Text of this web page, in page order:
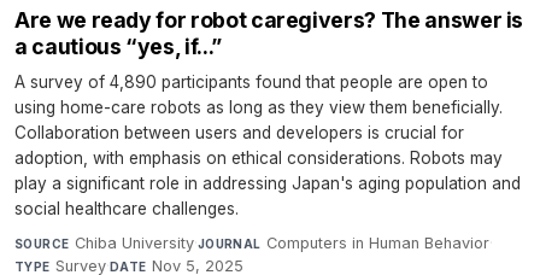
Are we ready for robot caregivers? The answer is
a cautious “yes, if...”
A survey of 4,890 participants found that people are open to
using home-care robots as long as they view them beneficially.
Collaboration between users and developers is crucial for
adoption, with emphasis on ethical considerations. Robots may
play a significant role in addressing Japan's aging population and
social healthcare challenges.
SOURCE Chiba University·JOURNAL Computers in Human Behavior·
TYPE Survey·DATE Nov 5, 2025